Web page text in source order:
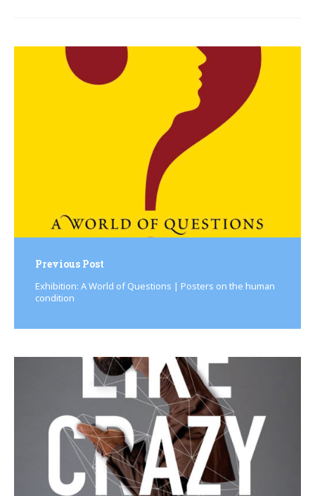
navigation
Previous Post
Exhibition: A World of Questions | Posters on the human
condition